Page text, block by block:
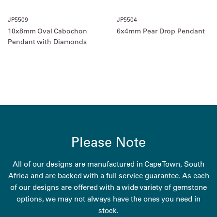
JP5509
10x8mm Oval Cabochon
Pendant with Diamonds
JP5504
6x4mm Pear Drop Pendant
Please Note
All of our designs are manufactured in Cape Town, South
Africa and are backed with a full service guarantee. As each
of our designs are offered with a wide variety of gemstone
options, we may not always have the ones you need in
stock.